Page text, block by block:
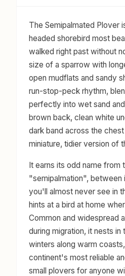
The Semipalmated Plover
headed shorebird most
walked right past without
size of a sparrow with
open mudflats and sandy
run-stop-peck rhythm,
perfectly into wet sand
brown back, clean white
dark band across the
miniature, tidier version of
It earns its odd name from
"semipalmation", between
you'll almost never see in
hints at a bird at home
Common and widespread
during migration, it nests in
winters along warm
continent's most reliable
small plovers for anyone